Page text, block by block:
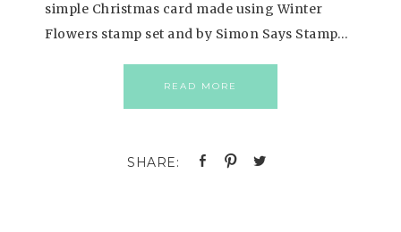
simple Christmas card made using Winter
Flowers stamp set and by Simon Says Stamp…
READ MORE